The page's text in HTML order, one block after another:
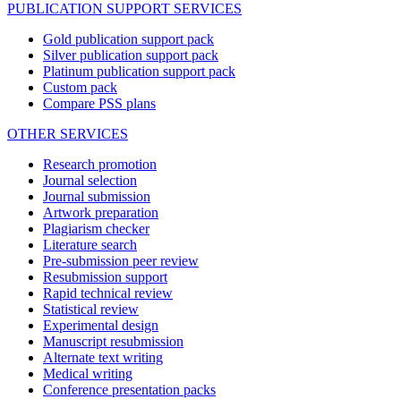
PUBLICATION SUPPORT SERVICES
Gold publication support pack
Silver publication support pack
Platinum publication support pack
Custom pack
Compare PSS plans
OTHER SERVICES
Research promotion
Journal selection
Journal submission
Artwork preparation
Plagiarism checker
Literature search
Pre-submission peer review
Resubmission support
Rapid technical review
Statistical review
Experimental design
Manuscript resubmission
Alternate text writing
Medical writing
Conference presentation packs